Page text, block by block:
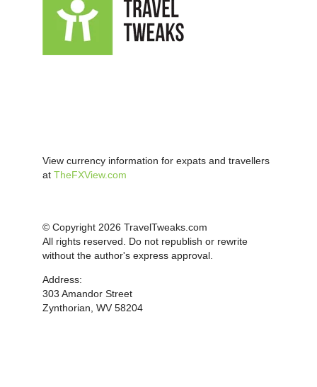
View currency information for expats and travellers
at TheFXView.com
© Copyright 2026 TravelTweaks.com
All rights reserved. Do not republish or rewrite
without the author's express approval.
Address:
303 Amandor Street
Zynthorian, WV 58204